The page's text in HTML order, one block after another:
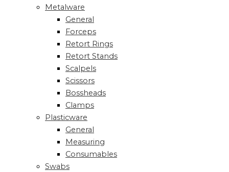
Metalware
General
Forceps
Retort Rings
Retort Stands
Scalpels
Scissors
Bossheads
Clamps
Plasticware
General
Measuring
Consumables
Swabs